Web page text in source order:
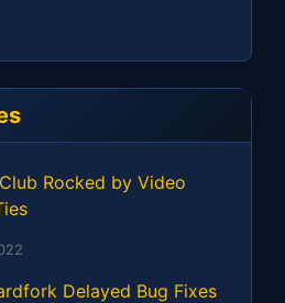
Rocked by Video
Delayed Bug Fixes